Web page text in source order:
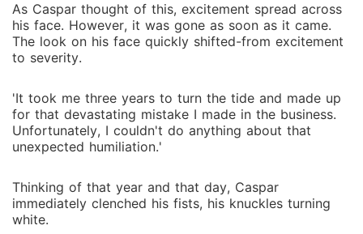
As Caspar thought of this, excitement spread across
his face. However, it was gone as soon as it came.
The look on his face quickly shifted-from excitement
to severity.
'It took me three years to turn the tide and made up
for that devastating mistake I made in the business.
Unfortunately, I couldn't do anything about that
unexpected humiliation.'
Thinking of that year and that day, Caspar
immediately clenched his fists, his knuckles turning
white.